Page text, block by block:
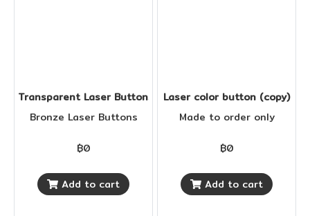
Transparent Laser Buttons 18 mm.
Bronze Laser Buttons
฿0
Add to cart
Laser color button (copy)
Made to order only
฿0
Add to cart